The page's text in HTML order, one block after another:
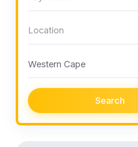
Western Cape
Search